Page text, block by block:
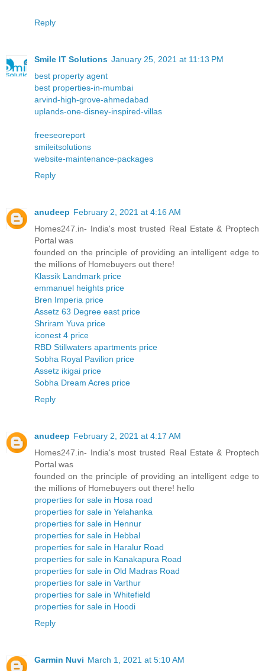
Reply
Smile IT Solutions January 25, 2021 at 11:13 PM
best property agent
best properties-in-mumbai
arvind-high-grove-ahmedabad
uplands-one-disney-inspired-villas
freeseoreport
smileitsolutions
website-maintenance-packages
Reply
anudeep February 2, 2021 at 4:16 AM
Homes247.in- India's most trusted Real Estate & Proptech
Portal was
founded on the principle of providing an intelligent edge to
the millions of Homebuyers out there!
Klassik Landmark price
emmanuel heights price
Bren Imperia price
Assetz 63 Degree east price
Shriram Yuva price
iconest 4 price
RBD Stillwaters apartments price
Sobha Royal Pavilion price
Assetz ikigai price
Sobha Dream Acres price
Reply
anudeep February 2, 2021 at 4:17 AM
Homes247.in- India's most trusted Real Estate & Proptech
Portal was
founded on the principle of providing an intelligent edge to
the millions of Homebuyers out there! hello
properties for sale in Hosa road
properties for sale in Yelahanka
properties for sale in Hennur
properties for sale in Hebbal
properties for sale in Haralur Road
properties for sale in Kanakapura Road
properties for sale in Old Madras Road
properties for sale in Varthur
properties for sale in Whitefield
properties for sale in Hoodi
Reply
Garmin Nuvi March 1, 2021 at 5:10 AM